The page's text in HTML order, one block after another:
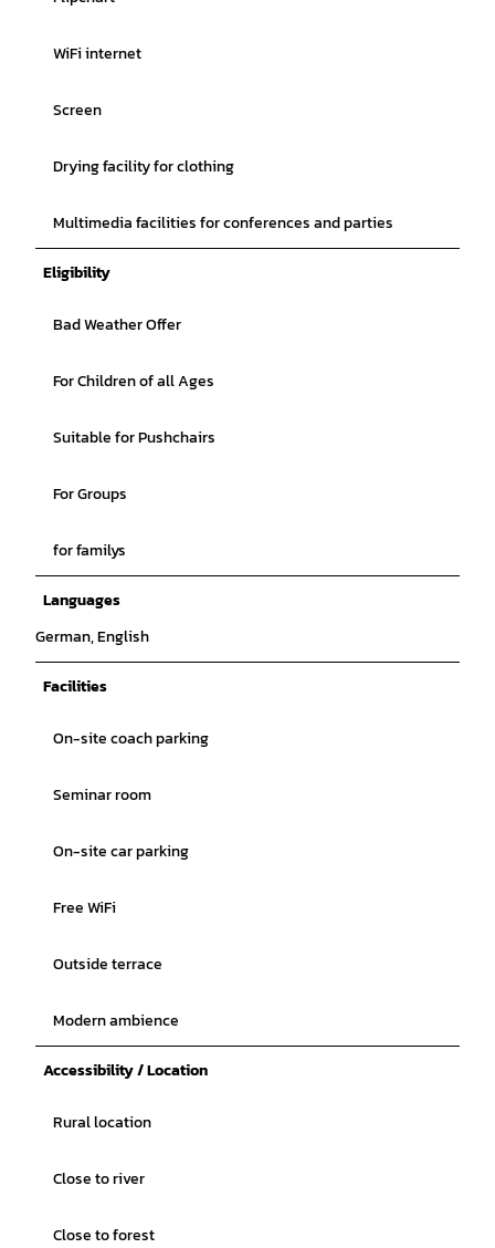
WiFi internet
Screen
Drying facility for clothing
Multimedia facilities for conferences and parties
Eligibility
Bad Weather Offer
For Children of all Ages
Suitable for Pushchairs
For Groups
for familys
Languages
German, English
Facilities
On-site coach parking
Seminar room
On-site car parking
Free WiFi
Outside terrace
Modern ambience
Accessibility / Location
Rural location
Close to river
Close to forest